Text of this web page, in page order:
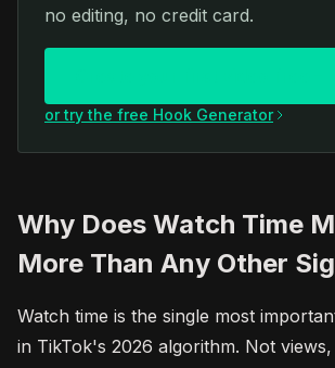
no editing, no credit card.
or try the free Hook Generator
Why Does Watch Time
More Than Any Other
Watch time is the single most
in TikTok's 2026 algorithm. Not